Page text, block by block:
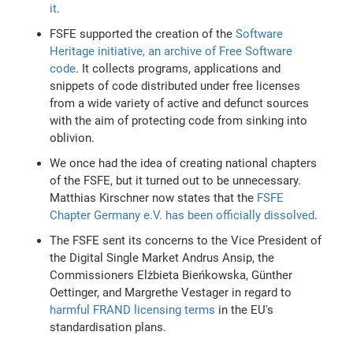
it.
FSFE supported the creation of theSoftware
Heritage initiative, an archive of Free Software
code. It collects programs, applications and
snippets of code distributed under free licenses
from a wide variety of active and defunct sources
with the aim of protecting code from sinking into
oblivion.
We once had the idea of creating national chapters
of the FSFE, but it turned out to be unnecessary.
Matthias Kirschner now states that the FSFE
Chapter Germany e.V. has been officially dissolved.
The FSFE sent its concerns to the Vice President of
the Digital Single Market Andrus Ansip, the
Commissioners Elżbieta Bieńkowska, Günther
Oettinger, and Margrethe Vestager in regard to
harmful FRAND licensing terms in the EU's
standardisation plans.